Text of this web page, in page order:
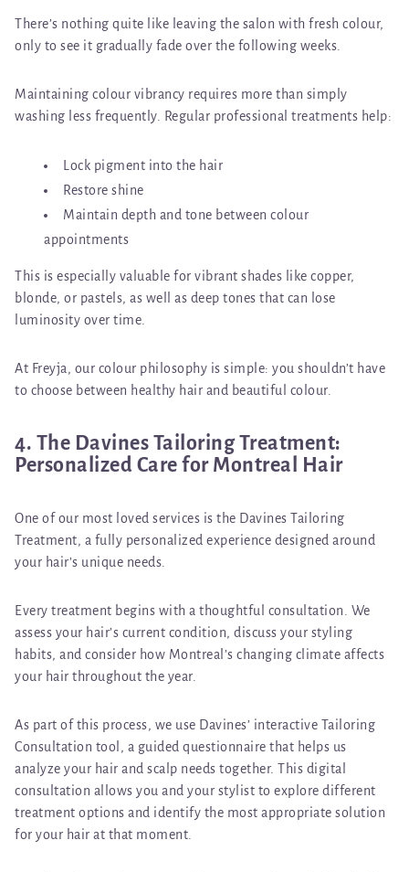
There’s nothing quite like leaving the salon with fresh colour,
only to see it gradually fade over the following weeks.
Maintaining colour vibrancy requires more than simply
washing less frequently. Regular professional treatments help:
Lock pigment into the hair
Restore shine
Maintain depth and tone between colour
appointments
This is especially valuable for vibrant shades like copper,
blonde, or pastels, as well as deep tones that can lose
luminosity over time.
At Freyja, our colour philosophy is simple: you shouldn’t have
to choose between healthy hair and beautiful colour.
4. The Davines Tailoring Treatment:
Personalized Care for Montreal Hair
One of our most loved services is the Davines Tailoring
Treatment, a fully personalized experience designed around
your hair’s unique needs.
Every treatment begins with a thoughtful consultation. We
assess your hair’s current condition, discuss your styling
habits, and consider how Montreal’s changing climate affects
your hair throughout the year.
As part of this process, we use Davines’ interactive Tailoring
Consultation tool , a guided questionnaire that helps us
analyze your hair and scalp needs together. This digital
consultation allows you and your stylist to explore different
treatment options and identify the most appropriate solution
for your hair at that moment.